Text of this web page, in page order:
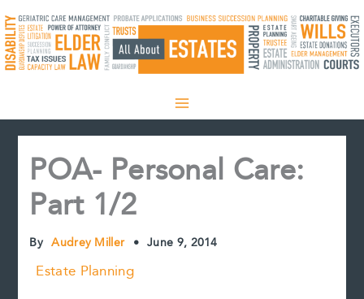
to
content
POA- Personal Care:
Part 1/2
By Audrey Miller • June 9, 2014
Estate Planning